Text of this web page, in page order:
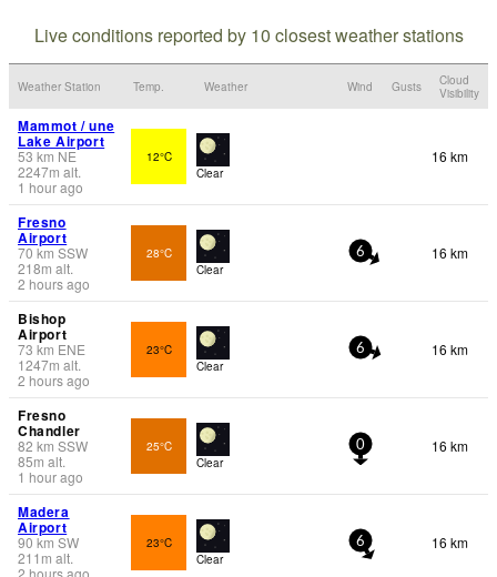
Live conditions reported by 10 closest weather stations
Weather Station Temp. Weather Wind Gusts
Cloud
Visibility
Mammot / une
Lake Airport
53 km NE
2247m alt.
1 hour ago
12°C
Clear
16 km
Fresno
Airport
70 km SSW
218m alt.
2 hours ago
28°C
Clear
6 16 km
Bishop
Airport
73 km ENE
1247m alt.
2 hours ago
23°C
Clear
6 16 km
Fresno
Chandler
82 km SSW
85m alt.
1 hour ago
25°C
Clear
0 16 km
Madera
Airport
90 km SW
211 m alt.
2 hours ago
23°C
Clear
6 16 km